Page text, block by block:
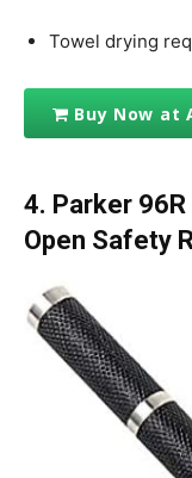
Towel drying
Buy Now at
4. Parker
Open Safety